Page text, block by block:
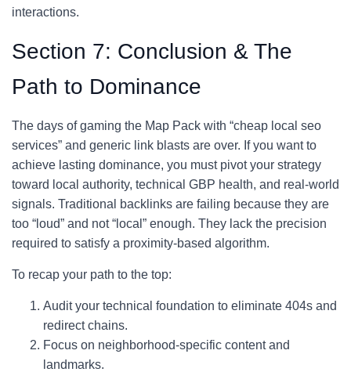
interactions.
Section 7: Conclusion & The
Path to Dominance
The days of gaming the Map Pack with “cheap local seo
services” and generic link blasts are over. If you want to
achieve lasting dominance, you must pivot your strategy
toward local authority, technical GBP health, and real-world
signals. Traditional backlinks are failing because they are
too “loud” and not “local” enough. They lack the precision
required to satisfy a proximity-based algorithm.
To recap your path to the top:
Audit your technical foundation to eliminate 404s and
redirect chains.
Focus on neighborhood-specific content and
landmarks.